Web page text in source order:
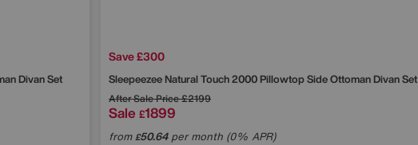
Divan Set
Save £300
SleepeezeeNatural Touch 2000 Pillowtop Side Ottoman Divan Set
After Sale Price£2199
Sale £1899
from£50.64per month (0% APR)